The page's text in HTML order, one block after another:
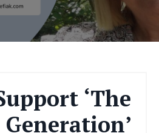
‘The